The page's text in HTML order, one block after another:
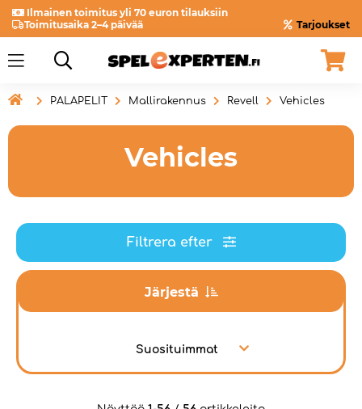
Ilmainen toimitus yli 70 euron tilauksiin
Toimitusaika 2–4 päivää
Tarjoukset
 PALAPELIT Mallirakennus Revell Vehicles
Vehicles
Filtrera efter
Järjestä
Suosituimmat